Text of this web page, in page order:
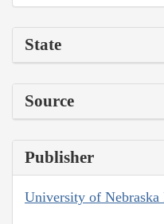
State
Source
Publisher
University of Nebraska